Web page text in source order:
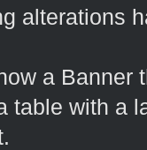
alterations
a
table with a